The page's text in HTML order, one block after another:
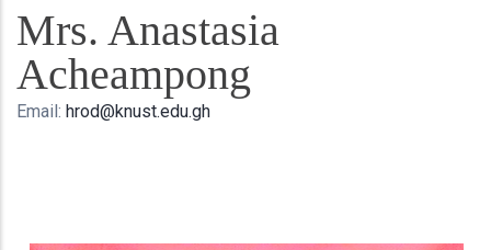
Mrs. Anastasia
Acheampong
Email: hrod@knust.edu.gh